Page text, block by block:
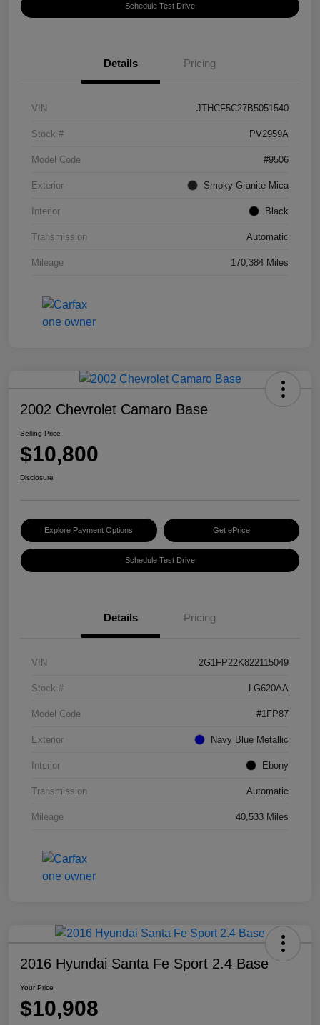
Schedule Test Drive
Details Pricing
VIN JTHCF5C27B5051540
Stock # PV2959A
Model Code #9506
Exterior Smoky Granite Mica
Interior Black
Transmission Automatic
Mileage 170,384 Miles
2002 Chevrolet Camaro Base
Selling Price
$10,800
Disclosure
Explore Payment Options Get ePrice
Schedule Test Drive
Details Pricing
VIN 2G1FP22K822115049
Stock # LG620AA
Model Code #1FP87
Exterior Navy Blue Metallic
Interior Ebony
Transmission Automatic
Mileage 40,533 Miles
2016 Hyundai Santa Fe Sport 2.4 Base
Your Price
$10,908